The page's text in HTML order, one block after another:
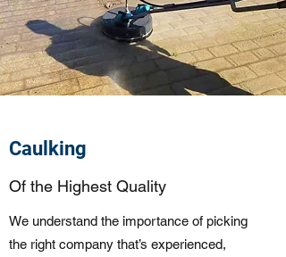
Caulking
Of the Highest Quality
We understand the importance of picking
the right company that’s experienced,